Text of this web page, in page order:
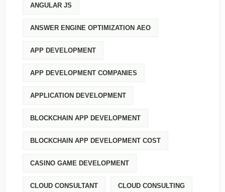
ANGULAR JS
ANSWER ENGINE OPTIMIZATION AEO
APP DEVELOPMENT
APP DEVELOPMENT COMPANIES
APPLICATION DEVELOPMENT
BLOCKCHAIN APP DEVELOPMENT
BLOCKCHAIN APP DEVELOPMENT COST
CASINO GAME DEVELOPMENT
CLOUD CONSULTANT CLOUD CONSULTING